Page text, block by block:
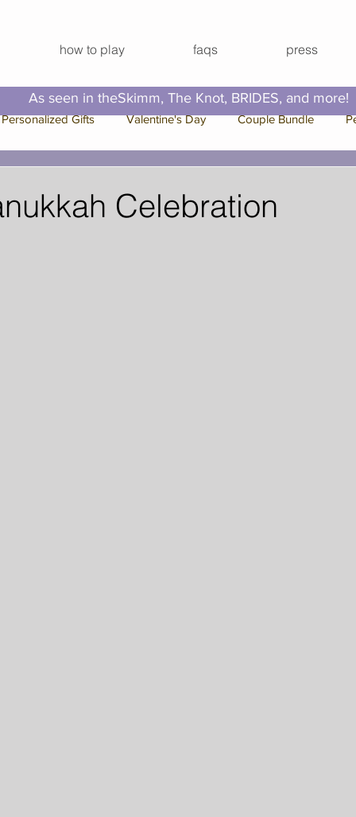
how to play faqs press
Personalized Gifts Valentine's Day Couple Bundle
Bundle
Celebration
As seen in theSkimm, The Knot, BRIDES, and more!